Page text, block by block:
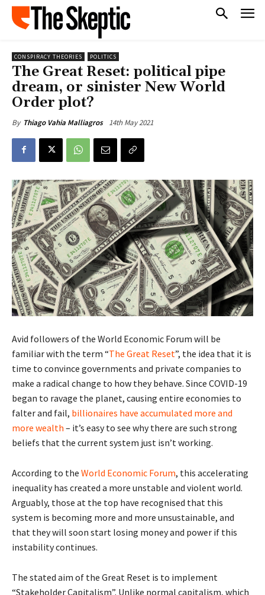
CONSPIRACY THEORIES POLITICS
The Great Reset: political pipe
dream, or sinister New World
Order plot?
By Thiago Vahia Malliagros 14th May 2021
Avid followers of the World Economic Forum will be
familiar with the term “The Great Reset”, the idea that it is
time to convince governments and private companies to
make a radical change to how they behave. Since COVID-19
began to ravage the planet, causing entire economies to
falter and fail, billionaires have accumulated more and
more wealth – it’s easy to see why there are such strong
beliefs that the current system just isn’t working.
According to the World Economic Forum, this accelerating
inequality has created a more unstable and violent world.
Arguably, those at the top have recognised that this
system is becoming more and more unsustainable, and
that they will soon start losing money and power if this
instability continues.
The stated aim of the Great Reset is to implement
“Stakeholder Capitalism”. Unlike normal capitalism, which